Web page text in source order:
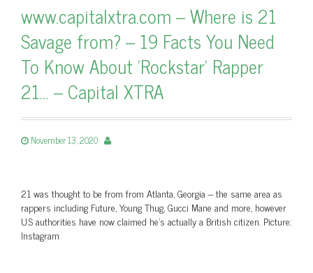
www.capitalxtra.com – Where is 21
Savage from? – 19 Facts You Need
To Know About 'Rockstar' Rapper
21… – Capital XTRA
November 13, 2020
21 was thought to be from from Atlanta, Georgia – the same area as
rappers including Future, Young Thug, Gucci Mane and more, however
U.S authorities have now claimed he's actually a British citizen. Picture:
Instagram